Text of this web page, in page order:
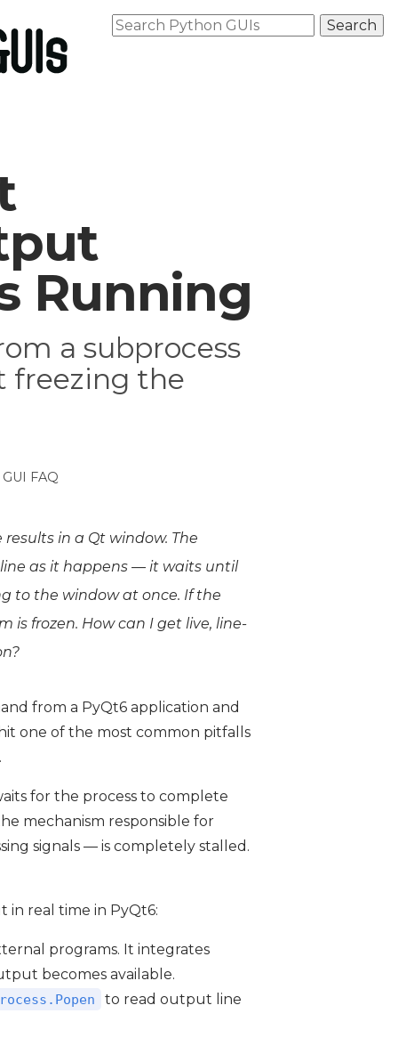
Running
a subprocess
freezing the
FAQ
in a Qt window. The
as it happens — it waits until
to the window at once. If the
is frozen. How can I get live, line-
from a PyQt6 application and
one of the most common pitfalls
.
for the process to complete
mechanism responsible for
signals — is completely stalled.
in real time in PyQt6:
programs. It integrates
becomes available.
to read output line